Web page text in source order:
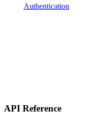
Authentication
API Reference